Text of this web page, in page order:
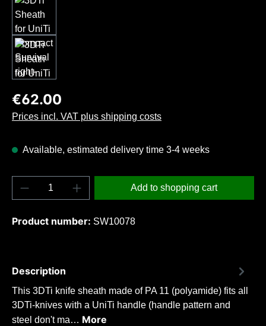
Regular price:
€62.00
Prices incl. VAT plus shipping costs
Available, estimated delivery time 3-4 weeks
Product Quantity: Enter the desired
Add to shopping cart
Product number: SW10078
Description
This 3DTi knife sheath made of PA 11 (polyamide) fits all
3DTi-knives with a UniTi handle (handle pattern and
steel don't ma… More